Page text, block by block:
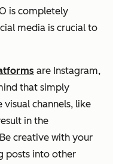
is completely
media is crucial to
are Instagram,
that simply
channels, like
in the
creative with your
posts into other